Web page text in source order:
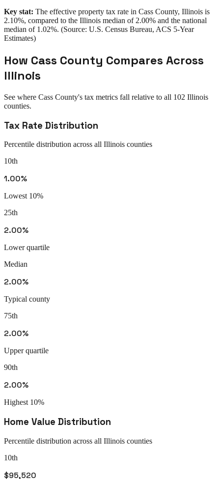
Key stat: The effective property tax rate in Cass County, Illinois is
2.10%, compared to the Illinois median of 2.00% and the national
median of 1.02%. (Source: U.S. Census Bureau, ACS 5-Year
Estimates)
How Cass County Compares Across
Illinois
See where Cass County's tax metrics fall relative to all 102 Illinois
counties.
Tax Rate Distribution
Percentile distribution across all Illinois counties
10th
1.00%
Lowest 10%
25th
2.00%
Lower quartile
Median
2.00%
Typical county
75th
2.00%
Upper quartile
90th
2.00%
Highest 10%
Home Value Distribution
Percentile distribution across all Illinois counties
10th
$95,520